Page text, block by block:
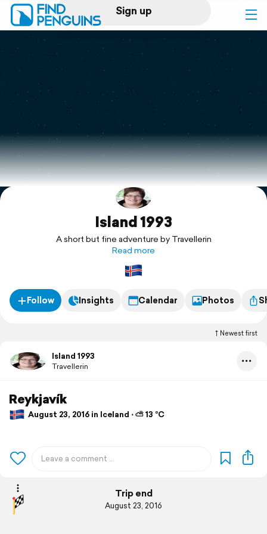
Sign up
Log in
Print a book
Flyover video
Explore
Island 1993
A short but fine adventure by Travellerin
Read more
Follow Insights Calendar Photos
Newest first
Island 1993
Travellerin
Reykjavík
August 23, 2016 in Iceland ⋅ ⛅ 13 °C
Trip end
August 23, 2016